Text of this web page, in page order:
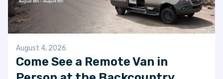
August 4, 2026
Come See a Remote Van in